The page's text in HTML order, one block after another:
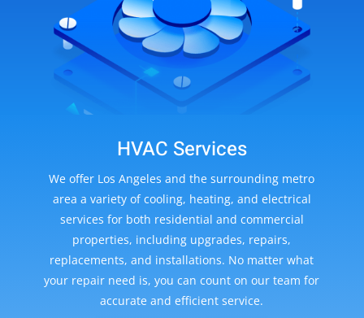
HVAC Services
We offer Los Angeles and the surrounding metro
area a variety of cooling, heating, and electrical
services for both residential and commercial
properties, including upgrades, repairs,
replacements, and installations. No matter what
your repair need is, you can count on our team for
accurate and efficient service.